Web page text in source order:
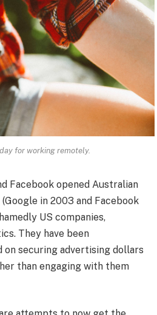
for working remotely.
Facebook opened Australian
in 2003 and Facebook
US companies,
They have been
securing advertising dollars
than engaging with them